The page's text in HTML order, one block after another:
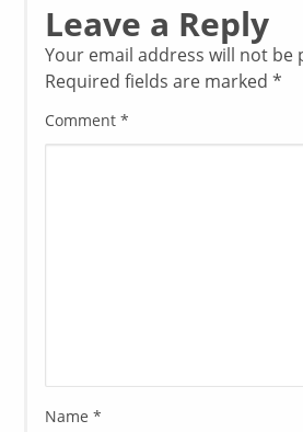
Leave a Reply
Your email address will not be
Required fields are marked*
Comment*
Name*